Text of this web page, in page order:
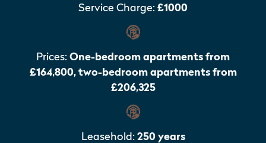
Service Charge:£1000
Prices:One-bedroom apartments from
£164,800, two-bedroom apartments from
£206,325
Leasehold: 250 years